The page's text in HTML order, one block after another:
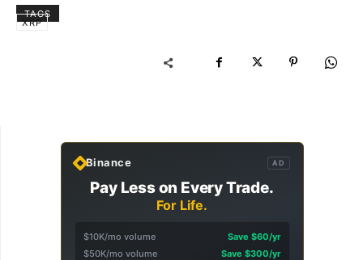
TAGS
XRP
Binance AD
Pay Less on Every Trade.
For Life.
$10K/mo volume
Save $60/yr
$50K/mo volume
Save $300/yr